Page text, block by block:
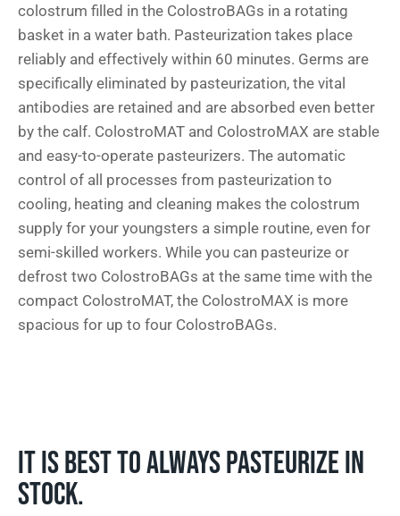
colostrum filled in the ColostroBAGs in a rotating
basket in a water bath. Pasteurization takes place
reliably and effectively within 60 minutes. Germs are
specifically eliminated by pasteurization, the vital
antibodies are retained and are absorbed even better
by the calf. ColostroMAT and ColostroMAX are stable
and easy-to-operate pasteurizers. The automatic
control of all processes from pasteurization to
cooling, heating and cleaning makes the colostrum
supply for your youngsters a simple routine, even for
semi-skilled workers. While you can pasteurize or
defrost two ColostroBAGs at the same time with the
compact ColostroMAT, the ColostroMAX is more
spacious for up to four ColostroBAGs.
IT IS BEST TO ALWAYS PASTEURIZE IN
STOCK.